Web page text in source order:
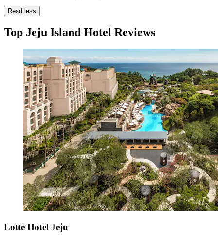
Read less
Top Jeju Island Hotel Reviews
Lotte Hotel Jeju